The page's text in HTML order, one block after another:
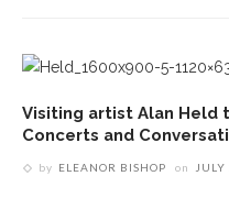
Visiting artist Alan Held
Concerts and
by ELEANOR BISHOP on